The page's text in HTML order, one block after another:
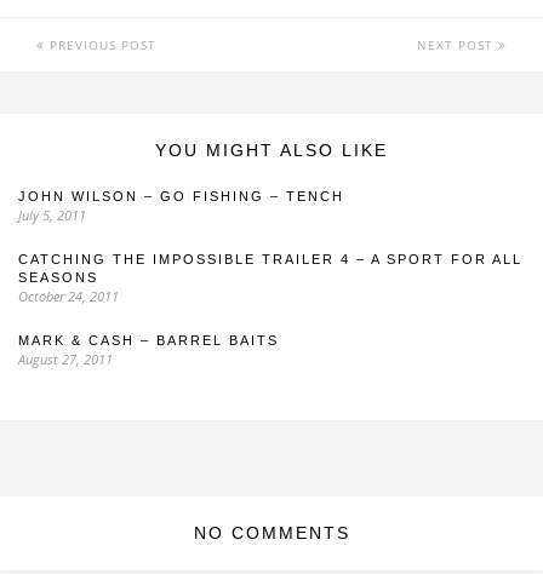
PREVIOUS POST NEXT POST
YOU MIGHT ALSO LIKE
JOHN WILSON – GO FISHING – TENCH
July 5, 2011
CATCHING THE IMPOSSIBLE TRAILER 4 – A SPORT FOR ALL
SEASONS
October 24, 2011
MARK & CASH – BARREL BAITS
August 27, 2011
NO COMMENTS